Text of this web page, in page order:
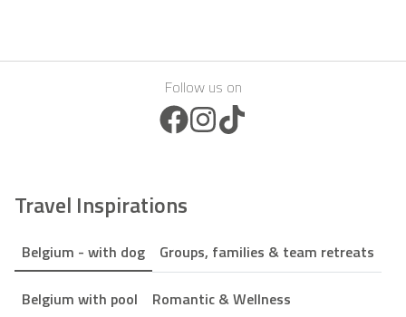
Follow us on
Facebook Icon
Instagram Icon
Travel Inspirations
Belgium - with dog Groups, families & team retreats
Belgium with pool Romantic & Wellness